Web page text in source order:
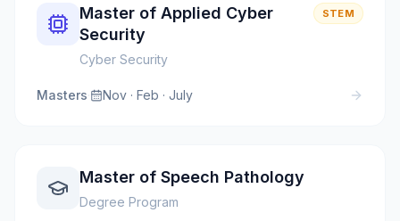
Master of Applied Cyber
Security
Cyber Security
STEM
Masters· Nov · Feb · July
Master of Speech Pathology
Degree Program